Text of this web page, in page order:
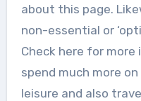
about this page.
non-essential or
Check here for more
spend much more
leisure and also